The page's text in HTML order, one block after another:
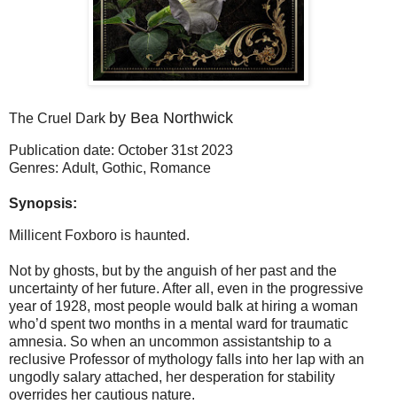
The Cruel Dark by Bea Northwick
Publication date: October 31st 2023
Genres: Adult, Gothic, Romance
Synopsis:
Millicent Foxboro is haunted.
Not by ghosts, but by the anguish of her past and the
uncertainty of her future. After all, even in the progressive
year of 1928, most people would balk at hiring a woman
who’d spent two months in a mental ward for traumatic
amnesia. So when an uncommon assistantship to a
reclusive Professor of mythology falls into her lap with an
ungodly salary attached, her desperation for stability
overrides her cautious nature.